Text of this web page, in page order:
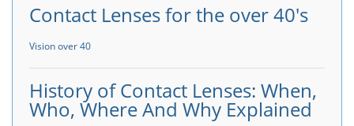
Contact Lenses for the over 40's
Vision over 40
History of Contact Lenses: When,
Who, Where And Why Explained